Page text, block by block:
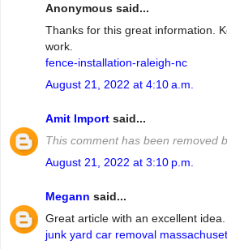
Anonymous said...
Thanks for this great information.
work.
fence-installation-raleigh-nc
August 21, 2022 at 4:10 a.m.
Amit Import said...
This comment has been removed
August 21, 2022 at 3:10 p.m.
Megann said...
Great article with an excellent
junk yard car removal